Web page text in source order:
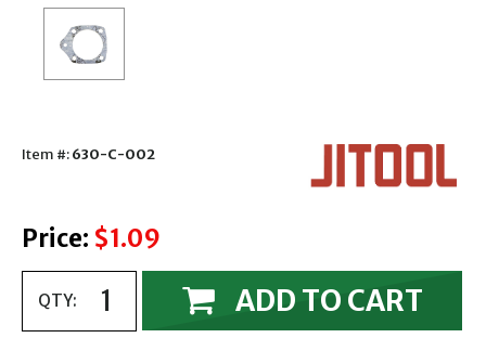
Item #:630-C-002
Price: $1.09
QTY: ADD TO CART